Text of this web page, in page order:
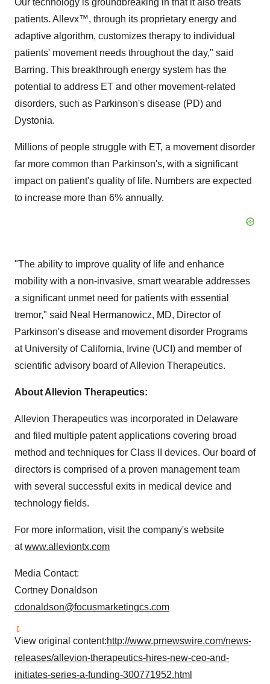
Our technology is groundbreaking in that it also treats
patients. Allevx™, through its proprietary energy and
adaptive algorithm, customizes therapy to individual
patients' movement needs throughout the day," said
Barring. This breakthrough energy system has the
potential to address ET and other movement-related
disorders, such as Parkinson's disease (PD) and
Dystonia.
Millions of people struggle with ET, a movement disorder
far more common than Parkinson's, with a significant
impact on patient's quality of life. Numbers are expected
to increase more than 6% annually.
"The ability to improve quality of life and enhance
mobility with a non-invasive, smart wearable addresses
a significant unmet need for patients with essential
tremor," said Neal Hermanowicz, MD, Director of
Parkinson's disease and movement disorder Programs
at University of California, Irvine (UCI) and member of
scientific advisory board of Allevion Therapeutics.
About Allevion Therapeutics:
Allevion Therapeutics was incorporated in Delaware
and filed multiple patent applications covering broad
method and techniques for Class II devices. Our board of
directors is comprised of a proven management team
with several successful exits in medical device and
technology fields.
For more information, visit the company's website
atwww.alleviontx.com
Media Contact:
Cortney Donaldson
cdonaldson@focusmarketingcs.com
View original content:http://www.prnewswire.com/news-
releases/allevion-therapeutics-hires-new-ceo-and-
initiates-series-a-funding-300771952.html